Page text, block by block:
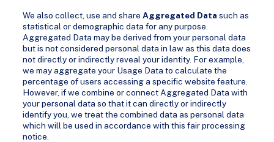
We also collect, use and shareAggregated Data such as
statistical or demographic data for any purpose.
Aggregated Data may be derived from your personal data
but is not considered personal data in law as this data does
not directly or indirectly reveal your identity. For example,
we may aggregate your Usage Data to calculate the
percentage of users accessing a specific website feature.
However, if we combine or connect Aggregated Data with
your personal data so that it can directly or indirectly
identify you, we treat the combined data as personal data
which will be used in accordance with this fair processing
notice.